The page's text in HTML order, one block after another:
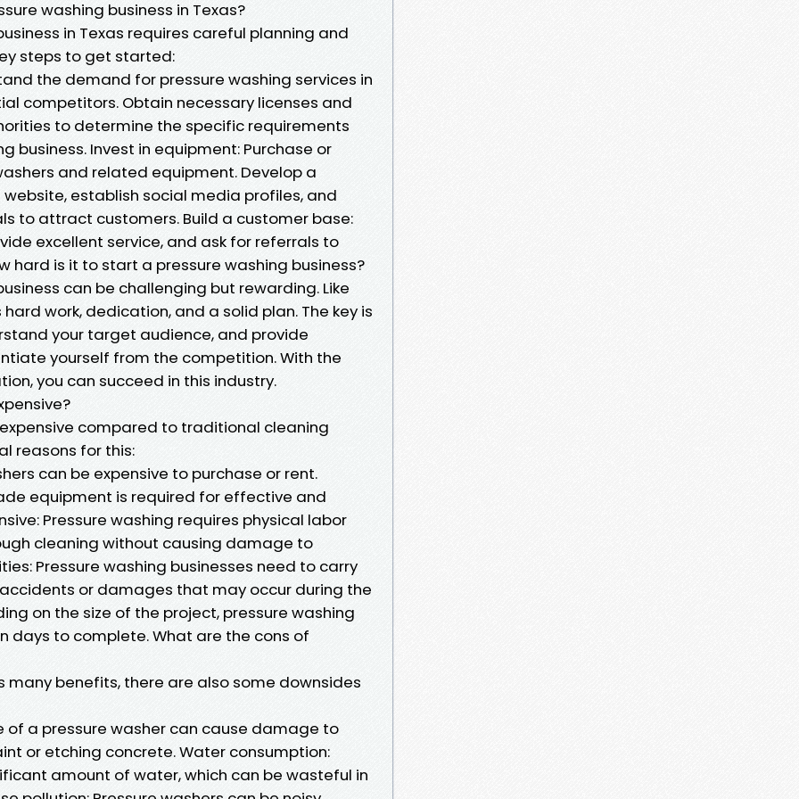
washing business in Texas?
in Texas requires careful planning and
steps to get started:
the demand for pressure washing services in
competitors. Obtain necessary licenses and
to determine the specific requirements
business. Invest in equipment: Purchase or
and related equipment. Develop a
establish social media profiles, and
to attract customers. Build a customer base:
excellent service, and ask for referrals to
hard is it to start a pressure washing business?
can be challenging but rewarding. Like
work, dedication, and a solid plan. The key is
your target audience, and provide
yourself from the competition. With the
you can succeed in this industry.
compared to traditional cleaning
reasons for this:
can be expensive to purchase or rent.
equipment is required for effective and
Pressure washing requires physical labor
cleaning without causing damage to
Pressure washing businesses need to carry
or damages that may occur during the
on the size of the project, pressure washing
days to complete. What are the cons of
many benefits, there are also some downsides
of a pressure washer can cause damage to
or etching concrete. Water consumption:
amount of water, which can be wasteful in